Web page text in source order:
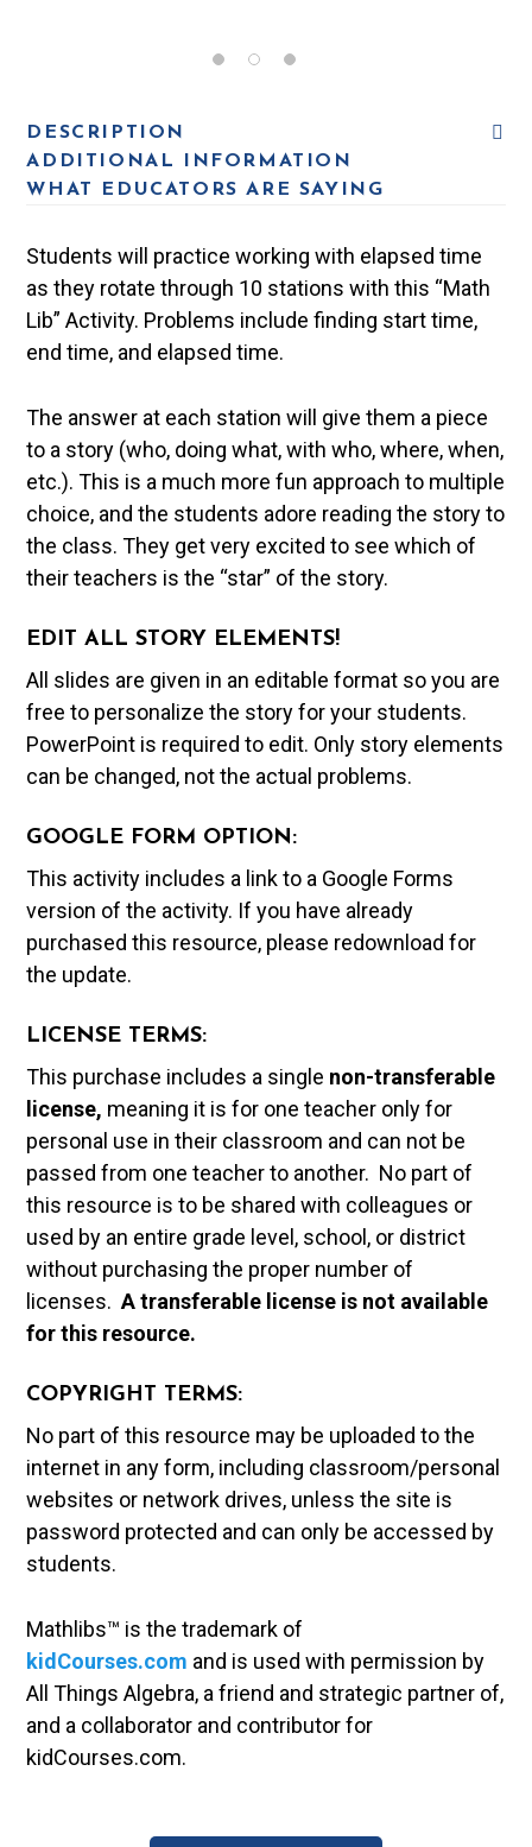
DESCRIPTION
ADDITIONAL INFORMATION
WHAT EDUCATORS ARE SAYING
Students will practice working with elapsed time
as they rotate through 10 stations with this “Math
Lib” Activity. Problems include finding start time,
end time, and elapsed time.
The answer at each station will give them a piece
to a story (who, doing what, with who, where, when,
etc.). This is a much more fun approach to multiple
choice, and the students adore reading the story to
the class. They get very excited to see which of
their teachers is the “star” of the story.
EDIT ALL STORY ELEMENTS!
All slides are given in an editable format so you are
free to personalize the story for your students.
PowerPoint is required to edit. Only story elements
can be changed, not the actual problems.
GOOGLE FORM OPTION:
This activity includes a link to a Google Forms
version of the activity. If you have already
purchased this resource, please redownload for
the update.
LICENSE TERMS:
This purchase includes a single non-transferable
license, meaning it is for one teacher only for
personal use in their classroom and can not be
passed from one teacher to another. No part of
this resource is to be shared with colleagues or
used by an entire grade level, school, or district
without purchasing the proper number of
licenses.A transferable license is not available
for this resource.
COPYRIGHT TERMS:
No part of this resource may be uploaded to the
internet in any form, including classroom/personal
websites or network drives, unless the site is
password protected and can only be accessed by
students.
Mathlibs™ is the trademark of
kidCourses.com and is used with permission by
All Things Algebra, a friend and strategic partner of,
and a collaborator and contributor for
kidCourses.com.